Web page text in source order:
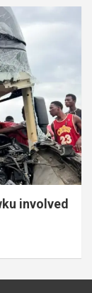
involved